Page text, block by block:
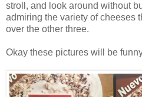
stroll, and look around without
admiring the variety of cheeses
over the other three.
Okay these pictures will be